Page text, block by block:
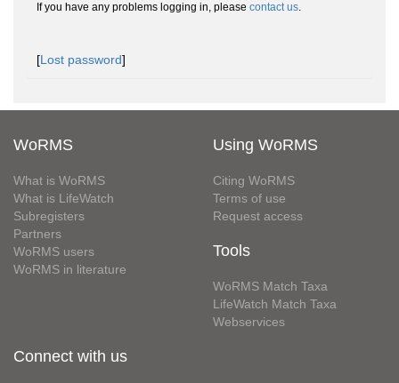
If you have any problems logging in, please contact us.
[Lost password]
WoRMS
What is WoRMS
What is LifeWatch
Subregisters
Partners
WoRMS users
WoRMS in literature
Using WoRMS
Citing WoRMS
Terms of use
Request access
Tools
WoRMS Match Taxa
LifeWatch Match Taxa
Webservices
Connect with us